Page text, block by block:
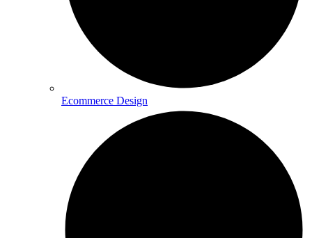
Ecommerce Design